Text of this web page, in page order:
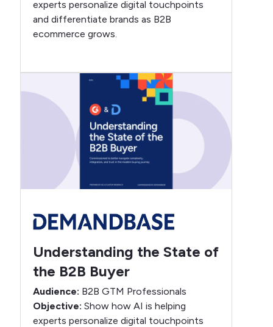
experts personalize digital touchpoints
and differentiate brands as B2B
ecommerce grows.
Understanding the State of
the B2B Buyer
Audience: B2B GTM Professionals
Objective: Show how AI is helping
experts personalize digital touchpoints